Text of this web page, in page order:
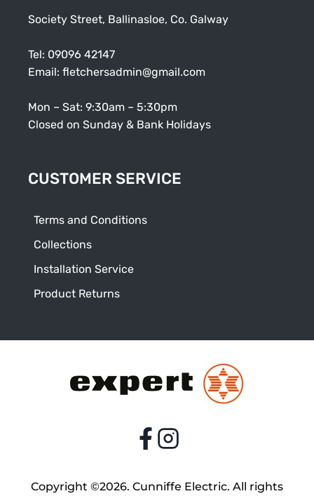
Society Street, Ballinasloe, Co. Galway
Tel: 09096 42147
Email: fletchersadmin@gmail.com
Mon – Sat: 9:30am – 5:30pm
Closed on Sunday & Bank Holidays
CUSTOMER SERVICE
Terms and Conditions
Collections
Installation Service
Product Returns
Copyright ©2026. Cunniffe Electric. All rights